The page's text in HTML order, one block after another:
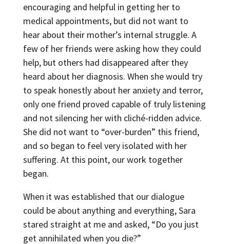
encouraging and helpful in getting her to
medical appointments, but did not want to
hear about their mother’s internal struggle. A
few of her friends were asking how they could
help, but others had disappeared after they
heard about her diagnosis. When she would try
to speak honestly about her anxiety and terror,
only one friend proved capable of truly listening
and not silencing her with cliché-ridden advice.
She did not want to “over-burden” this friend,
and so began to feel very isolated with her
suffering. At this point, our work together
began.
When it was established that our dialogue
could be about anything and everything, Sara
stared straight at me and asked, “Do you just
get annihilated when you die?”